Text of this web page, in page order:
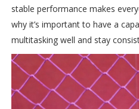
stable performance makes
why it’s important to have a
multitasking well and stay